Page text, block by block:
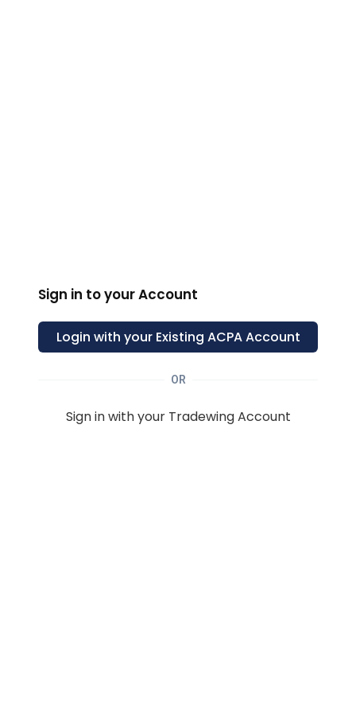
Sign in to your Account
Login with your Existing ACPAAccount
OR
Sign in with your Tradewing Account